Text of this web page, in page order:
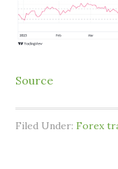
Source
Filed Under:Forex